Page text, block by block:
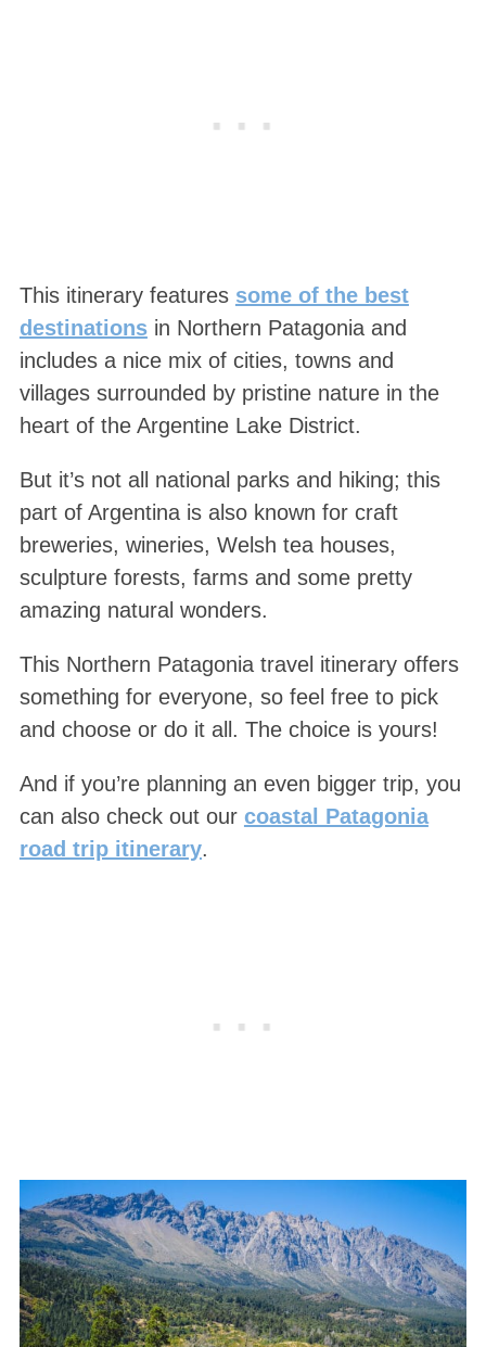
This itinerary features some of the best
destinationsin Northern Patagonia and
includes a nice mix of cities, towns and
villages surrounded by pristine nature in the
heart of the Argentine Lake District.
But it’s not all national parks and hiking; this
part of Argentina is also known for craft
breweries, wineries, Welsh tea houses,
sculpture forests, farms and some pretty
amazing natural wonders.
This Northern Patagonia travel itinerary offers
something for everyone, so feel free to pick
and choose or do it all. The choice is yours!
And if you’re planning an even bigger trip, you
can also check out our coastal Patagonia
road trip itinerary.